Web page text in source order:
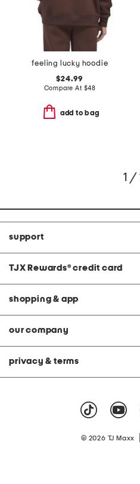
feeling lucky hoodie
$24.99
Compare At $48
add to bag
1 /
support
TJX Rewards® credit card
shopping & app
our company
privacy & terms
© 2026 TJ Maxx